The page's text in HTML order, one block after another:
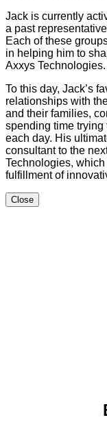
Jack is currently
a past
Each of these
in helping him to
Axxys Technologies.
To this day, Jack’s
relationships with
and their families,
spending time trying
each day. His
consultant to the
Technologies,
fulfillment of
Close